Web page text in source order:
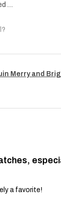
Merry and
a favorite!